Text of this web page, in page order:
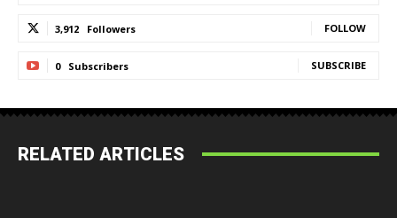
3,912 Followers FOLLOW
0 Subscribers SUBSCRIBE
RELATED ARTICLES